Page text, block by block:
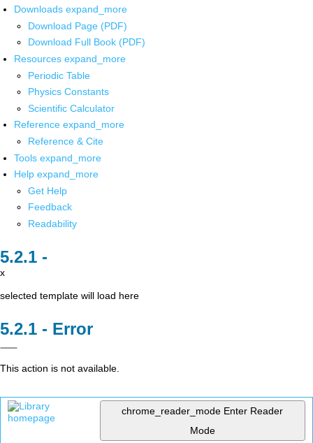
Downloads expand_more
Download Page (PDF)
Download Full Book (PDF)
Resources expand_more
Periodic Table
Physics Constants
Scientific Calculator
Reference expand_more
Reference & Cite
Tools expand_more
Help expand_more
Get Help
Feedback
Readability
x
selected template will load here
Error
This action is not available.
chrome_reader_mode Enter Reader
Mode